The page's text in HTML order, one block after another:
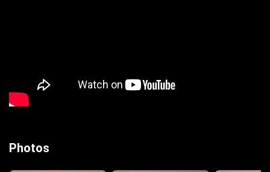
Photos